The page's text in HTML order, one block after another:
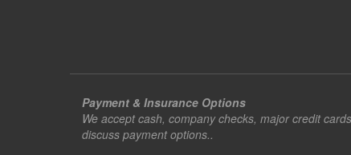
Payment & Insurance Options
We accept cash, company checks, major credit
discuss payment options..